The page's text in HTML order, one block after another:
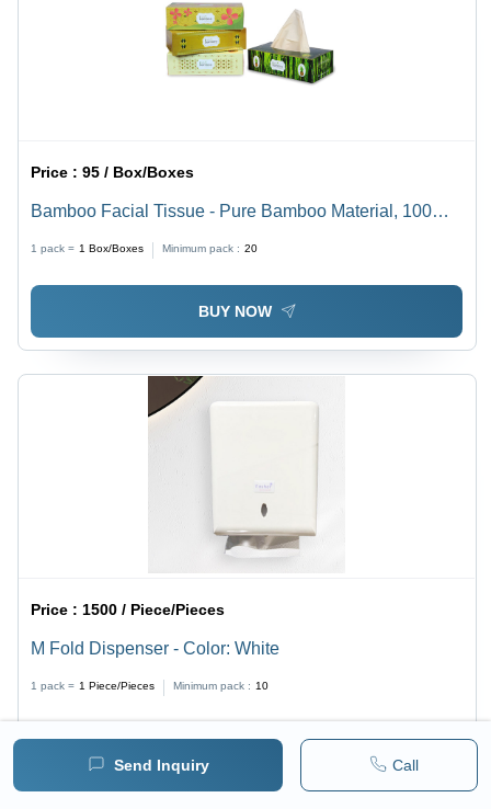
Send Inquiry Call
Price :95 / Box/Boxes
Bamboo Facial Tissue - Pure Bamboo Material, 100
Skin and Eco-Friendly Use
1 pack = 1 Box/Boxes Minimum pack : 20
BUY NOW
Price : 1500 / Piece/Pieces
M Fold Dispenser - Color: White
1 pack = 1 Piece/Pieces Minimum pack : 10